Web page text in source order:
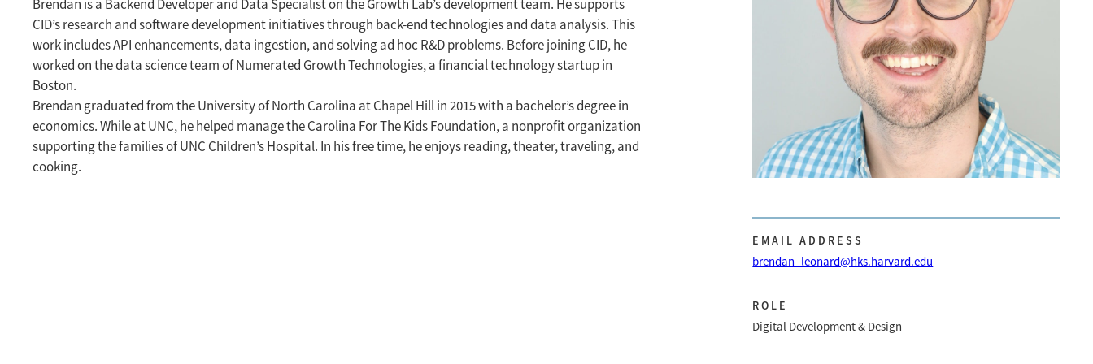
Brendan is a Backend Developer and Data Specialist on the Growth Lab’s development team. He supports
CID’s research and software development initiatives through back-end technologies and data analysis. This
work includes API enhancements, data ingestion, and solving ad hoc R&D problems. Before joining CID, he
worked on the data science team of Numerated Growth Technologies, a financial technology startup in
Boston.
Brendan graduated from the University of North Carolina at Chapel Hill in 2015 with a bachelor’s degree in
economics. While at UNC, he helped manage the Carolina For The Kids Foundation, a nonprofit organization
supporting the families of UNC Children’s Hospital. In his free time, he enjoys reading, theater, traveling, and
cooking.
EMAIL ADDRESS
brendan_leonard@hks.harvard.edu
ROLE
Digital Development & Design